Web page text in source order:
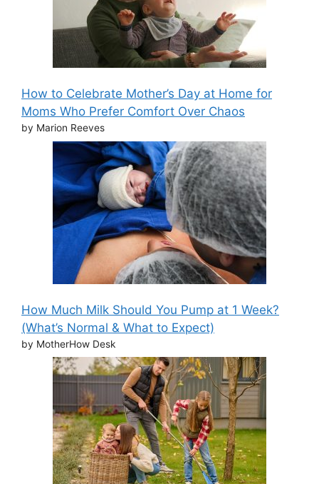
How to Celebrate Mother’s Day at Home for
Moms Who Prefer Comfort Over Chaos
by Marion Reeves
How Much Milk Should You Pump at 1 Week?
(What’s Normal & What to Expect)
by MotherHow Desk